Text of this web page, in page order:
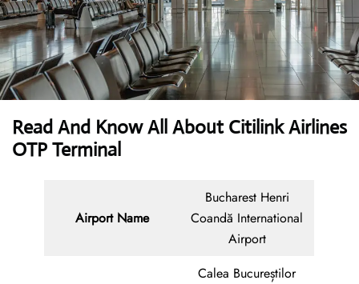
Read And Know All AboutCitilink Airlines
OTP Terminal
Airport Name
Bucharest Henri
Coandă International
Airport
Calea Bucureștilor